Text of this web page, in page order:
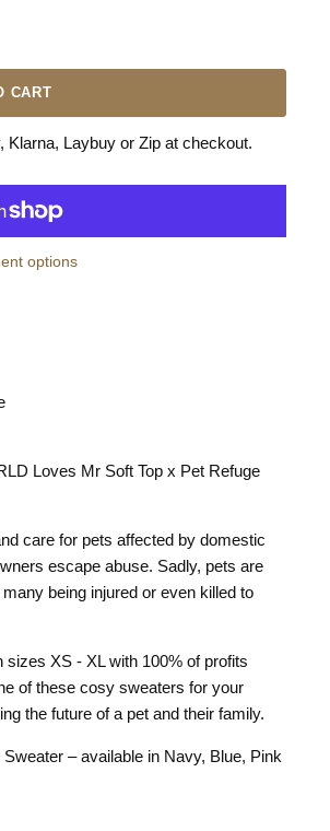
CART
Klarna, Laybuy or Zip at checkout.
options
Loves Mr Soft Top x Pet Refuge
care for pets affected by domestic
escape abuse. Sadly, pets are
being injured or even killed to
sizes XS - XL with 100% of profits
of these cosy sweaters for your
the future of a pet and their family.
– available in Navy, Blue, Pink